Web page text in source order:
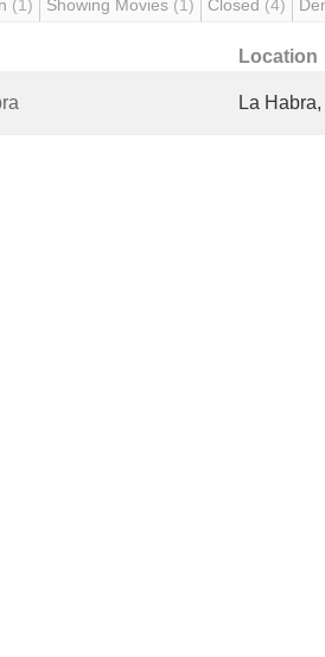
(1) Showing Movies (1) Closed (4)
Location
La